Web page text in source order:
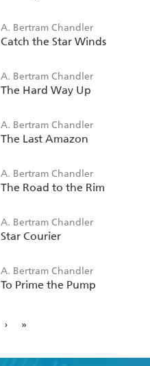
A. Bertram Chandler
Catch the Star Winds
A. Bertram Chandler
The Hard Way Up
A. Bertram Chandler
The Last Amazon
A. Bertram Chandler
The Road to the Rim
A. Bertram Chandler
Star Courier
A. Bertram Chandler
To Prime the Pump
› »